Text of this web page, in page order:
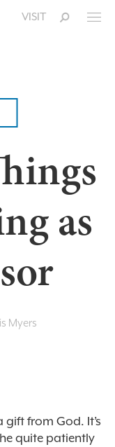
VISIT
as
Myers
gift from God. It’s
quite patiently